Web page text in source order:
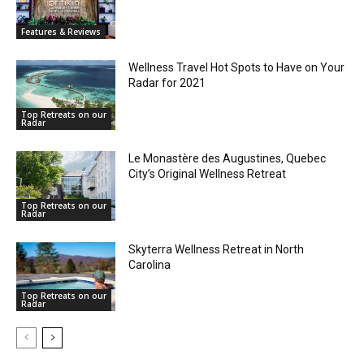
Features & Reviews
Top Retreats on our
Radar
Wellness Travel Hot Spots to Have on Your
Radar for 2021
Top Retreats on our
Radar
Le Monastère des Augustines, Quebec
City’s Original Wellness Retreat
Top Retreats on our
Radar
Skyterra Wellness Retreat in North
Carolina